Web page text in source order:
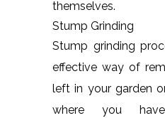
themselves.
Stump Grinding
Stump grinding
effective way of
left in your garden
where you